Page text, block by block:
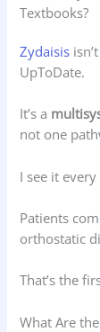
Textbooks?
Zydaisis
UpToDate.
It’s a
not one
I see it
Patients
orthostatic
That’s the
What Are